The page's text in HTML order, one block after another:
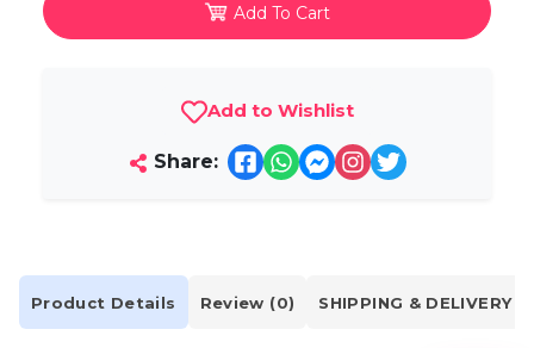
Add To Cart
Add to Wishlist
Share:
Product Details Review (0) SHIPPING & DELIVERY